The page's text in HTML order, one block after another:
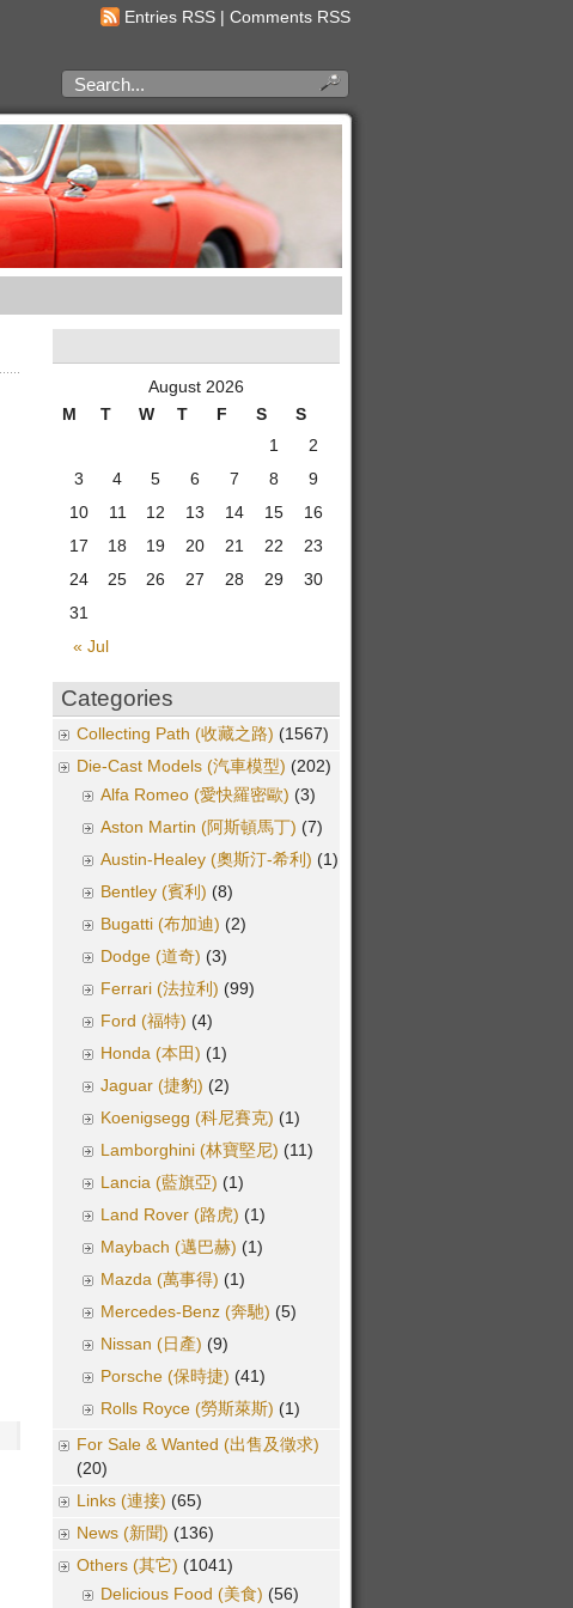
Entries RSS | Comments RSS
August 2026
M
T W T F S S
« Jul
1
2
3
4 5 6 7 8
9
10
11 12 13 14 15
16
17
18 19 20 21 22
23
24
25 26 27 28 29
30
31
Categories
Collecting Path (收藏之路) (1567)
Die-Cast Models (汽車模型) (202)
Alfa Romeo (愛快羅密歐) (3)
Aston Martin (阿斯頓馬丁) (7)
Austin-Healey (奧斯汀-希利) (1)
Bentley (賓利) (8)
Bugatti (布加迪) (2)
Dodge (道奇) (3)
Ferrari (法拉利) (99)
Ford (福特) (4)
Honda (本田) (1)
Jaguar (捷豹) (2)
Koenigsegg (科尼賽克) (1)
Lamborghini (林寶堅尼) (11)
Lancia (藍旗亞) (1)
Land Rover (路虎) (1)
Maybach (邁巴赫) (1)
Mazda (萬事得) (1)
Mercedes-Benz (奔馳) (5)
Nissan (日產) (9)
Porsche (保時捷) (41)
Rolls Royce (勞斯萊斯) (1)
For Sale & Wanted (出售及徵求)
(20)
Links (連接) (65)
News (新聞) (136)
Others (其它) (1041)
Delicious Food (美食) (56)